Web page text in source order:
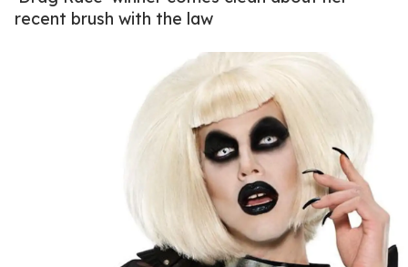
recent brush with the law